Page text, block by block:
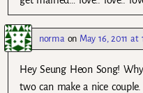
norma on May 16, 2011 at
Hey Seung Heon Song!
two can make a nice